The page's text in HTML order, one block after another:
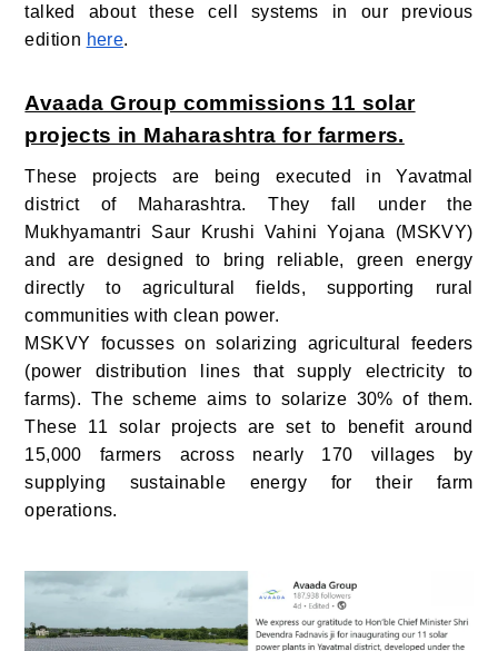
talked about these cell systems in our previous
edition here.
Avaada Group commissions 11 solar
projects in Maharashtra for farmers.
These projects are being executed in Yavatmal
district of Maharashtra. They fall under the
Mukhyamantri Saur Krushi Vahini Yojana (MSKVY)
and are designed to bring reliable, green energy
directly to agricultural fields, supporting rural
communities with clean power.
MSKVY focusses on solarizing agricultural feeders
(power distribution lines that supply electricity to
farms). The scheme aims to solarize 30% of them.
These 11 solar projects are set to benefit around
15,000 farmers across nearly 170 villages by
supplying sustainable energy for their farm
operations.